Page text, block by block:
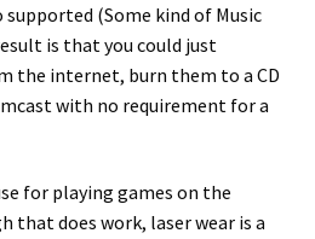
(Some kind of Music
is that you could just
the internet, burn them to a CD
with no requirement for a
for playing games on the
that does work, laser wear is a